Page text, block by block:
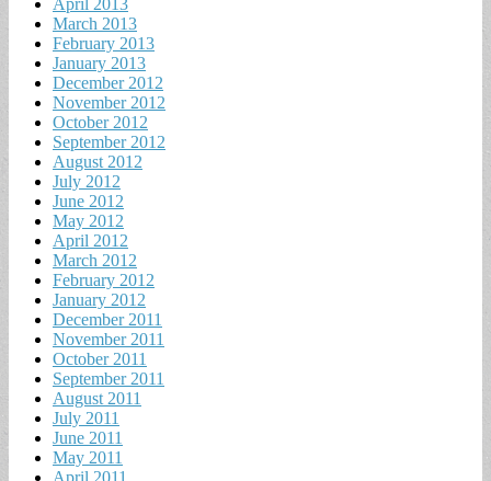
April 2013
March 2013
February 2013
January 2013
December 2012
November 2012
October 2012
September 2012
August 2012
July 2012
June 2012
May 2012
April 2012
March 2012
February 2012
January 2012
December 2011
November 2011
October 2011
September 2011
August 2011
July 2011
June 2011
May 2011
April 2011